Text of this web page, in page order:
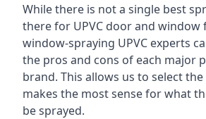
While there is not a single best
there for UPVC door and window
window-spraying UPVC experts
the pros and cons of each major
brand. This allows us to select
makes the most sense for what
be sprayed.